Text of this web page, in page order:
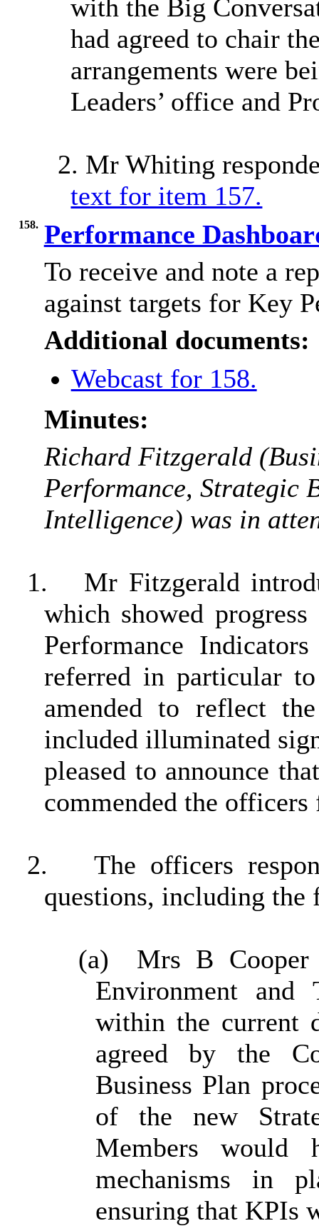
with the Big
had agreed to chair
arrangements were
Leaders’ office and
2. Mr Whiting
text for item 157.
158. Performance
To receive and note a
against targets for Key
Additional documents:
Webcast for 158.
Minutes:
Richard Fitzgerald
Performance, Strategic
Intelligence) was in
1.
Mr Fitzgerald
which showed
Performance
referred in particular
amended to reflect
included illuminated
pleased to announce
commended the
2.
The officers
questions, including
(a)
Mrs B Cooper
Environment and
within the current
agreed by the
Business Plan
of the new
Members
mechanisms in
ensuring that KPIs